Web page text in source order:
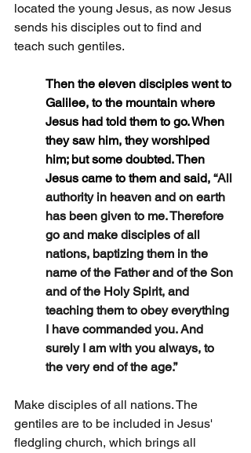
located the young Jesus, as now Jesus
sends his disciples out to find and
teach such gentiles.
Then the eleven disciples went to
Galilee, to the mountain where
Jesus had told them to go. When
they saw him, they worshiped
him; but some doubted. Then
Jesus came to them and said, “All
authority in heaven and on earth
has been given to me. Therefore
go and make disciples of all
nations, baptizing them in the
name of the Father and of the Son
and of the Holy Spirit, and
teaching them to obey everything
I have commanded you. And
surely I am with you always, to
the very end of the age.”
Make disciples of all nations. The
gentiles are to be included in Jesus'
fledgling church, which brings all